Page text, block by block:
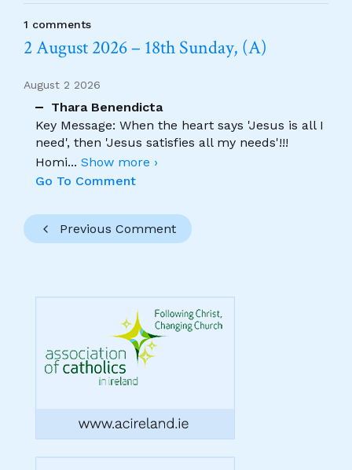
1 comments
2 August 2026 – 18th Sunday, (A)
August 2 2026
Thara Benendicta
Key Message: When the heart says 'Jesus is all I
need', then 'Jesus satisfies all my needs'!!!
Homi... Show more ›
Go To Comment
Previous Comment